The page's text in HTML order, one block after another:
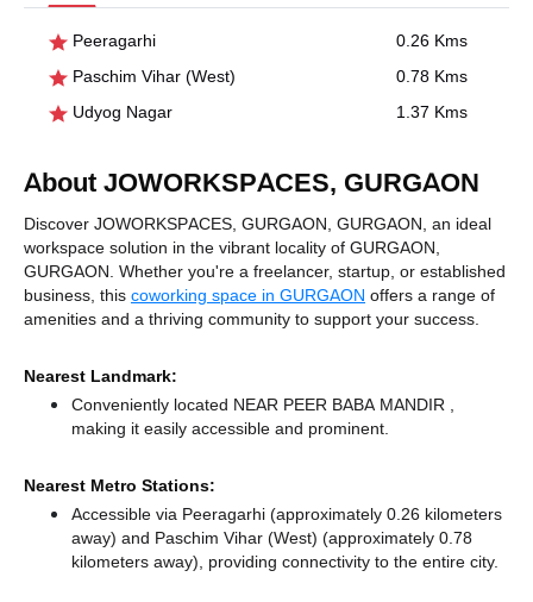
Peeragarhi
0.26 Kms
Paschim Vihar (West)
0.78 Kms
Udyog Nagar
1.37 Kms
About JOWORKSPACES, GURGAON
Discover JOWORKSPACES, GURGAON, GURGAON, an ideal
workspace solution in the vibrant locality of GURGAON,
GURGAON. Whether you're a freelancer, startup, or established
business, this coworking space in GURGAON offers a range of
amenities and a thriving community to support your success.
Nearest Landmark:
Conveniently located NEAR PEER BABA MANDIR ,
making it easily accessible and prominent.
Nearest Metro Stations:
Accessible via Peeragarhi (approximately 0.26 kilometers
away) and Paschim Vihar (West) (approximately 0.78
kilometers away), providing connectivity to the entire city.